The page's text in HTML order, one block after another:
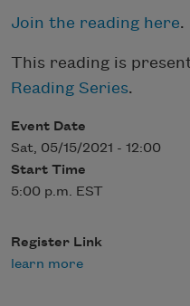
Join the reading here.
This reading is
Reading Series.
Event Date
Sat, 05/15/2021 - 12:00
Start Time
5:00 p.m. EST
Register Link
learn more